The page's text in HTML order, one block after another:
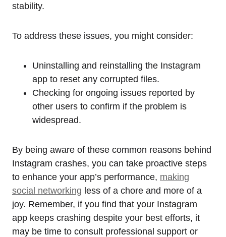
stability.
To address these issues, you might consider:
Uninstalling and reinstalling the Instagram
app to reset any corrupted files.
Checking for ongoing issues reported by
other users to confirm if the problem is
widespread.
By being aware of these common reasons behind
Instagram crashes, you can take proactive steps
to enhance your app’s performance, making
social networking less of a chore and more of a
joy. Remember, if you find that your Instagram
app keeps crashing despite your best efforts, it
may be time to consult professional support or